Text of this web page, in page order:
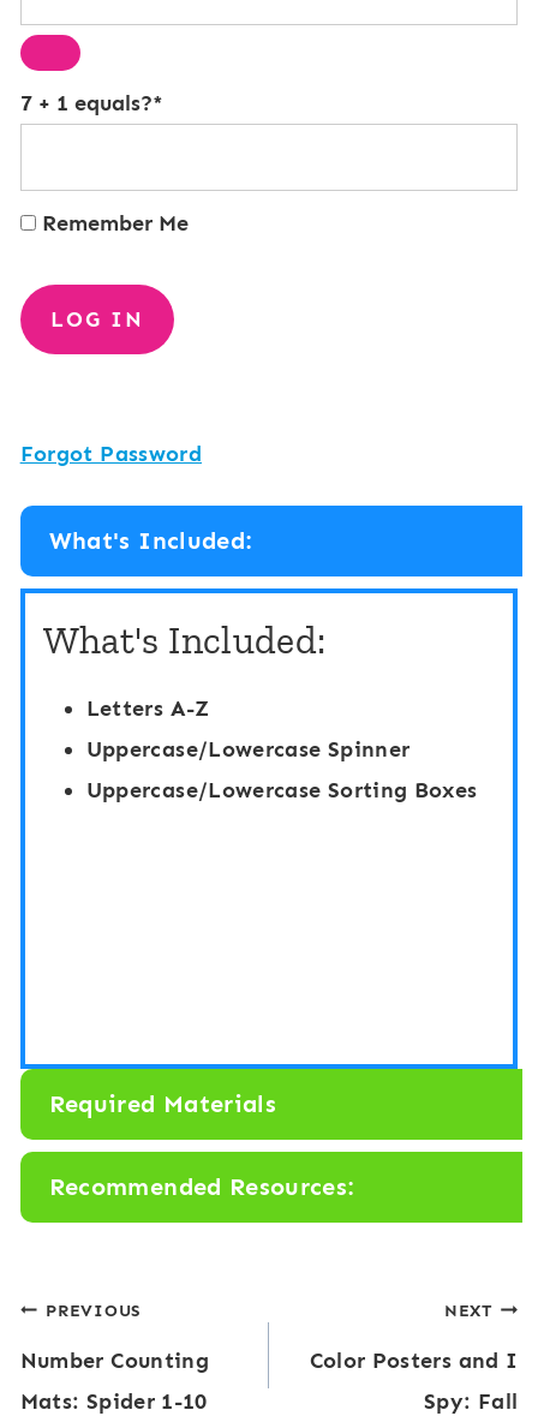
7 + 1 equals?*
Remember Me
Forgot Password
What's Included:
What's Included:
Letters A-Z
Uppercase/Lowercase Spinner
Uppercase/Lowercase Sorting Boxes
Required Materials
Recommended Resources:
Post
navigation
PREVIOUS
Number Counting
Mats: Spider 1-10
NEXT
Color Posters and I
Spy: Fall